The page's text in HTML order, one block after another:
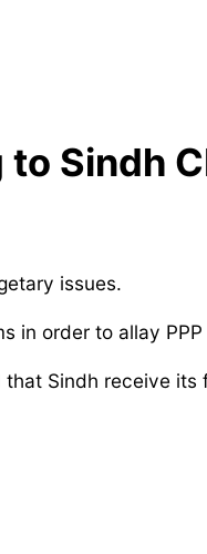
Sindh
issues.
in order to allay
Sindh receive